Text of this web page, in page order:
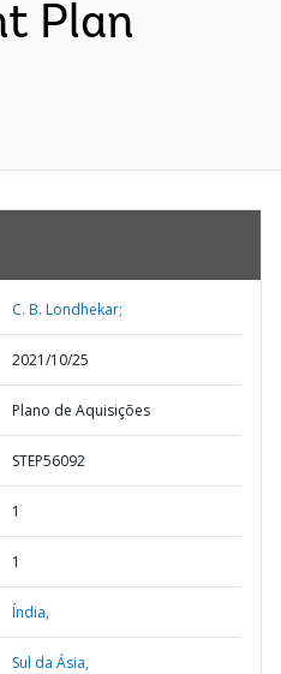
Plan
C. B. Londhekar;
2021/10/25
Plano de Aquisições
STEP56092
1
1
Índia,
Sul da Ásia,